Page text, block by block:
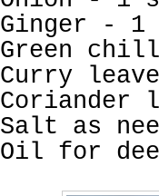
Ginger - 1
Green
Curry
Coriander
Salt as
Oil for